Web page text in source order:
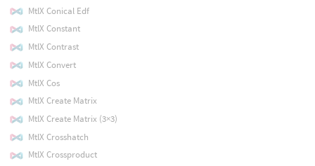
MtlX Conical Edf
MtlX Constant
MtlX Contrast
MtlX Convert
MtlX Cos
MtlX Create Matrix
MtlX Create Matrix (3×3)
MtlX Crosshatch
MtlX Crossproduct